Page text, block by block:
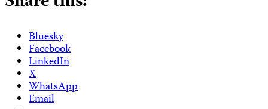
Bluesky
Facebook
LinkedIn
X
WhatsApp
Email